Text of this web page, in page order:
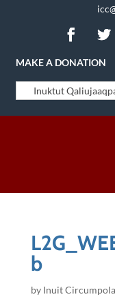
MAKE A DONATION
Inuktut
b
by Inuit